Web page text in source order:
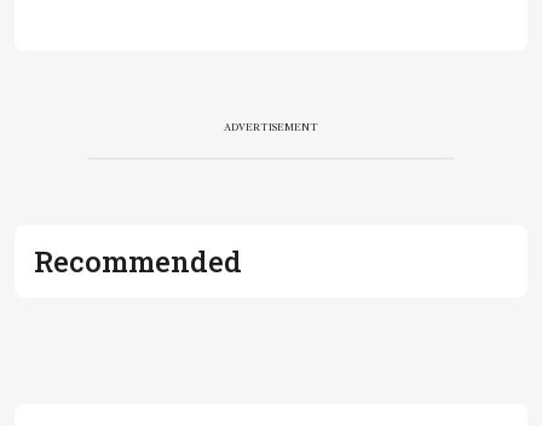
ADVERTISEMENT
Recommended